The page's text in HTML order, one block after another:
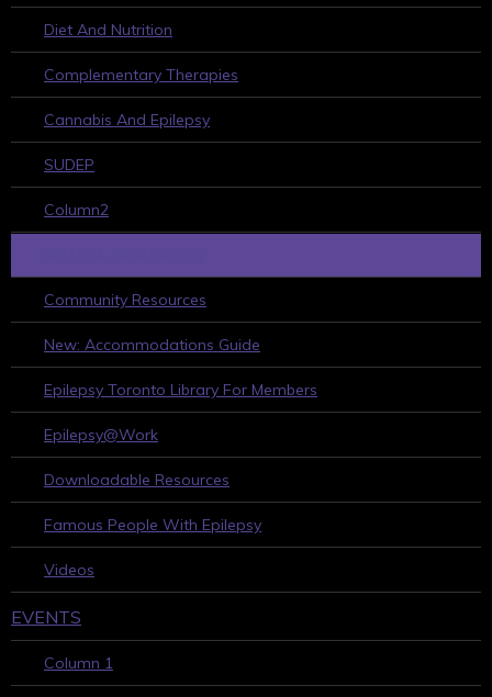
Diet And Nutrition
Complementary Therapies
Cannabis And Epilepsy
SUDEP
Column2
Community Resources
New: Accommodations Guide
Epilepsy Toronto Library For Members
Epilepsy@Work
Downloadable Resources
Famous People With Epilepsy
Videos
EVENTS
Column 1